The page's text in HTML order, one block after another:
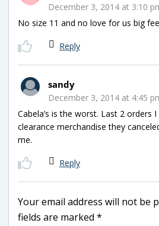
December 3, 2014 at 3:10
No size 11 and no love for us big
Reply
sandy
December 3, 2014 at 4:45
Cabela’s is the worst. Last 2 orders
clearance merchandise they
me.
Reply
Your email address will not be
fields are marked *